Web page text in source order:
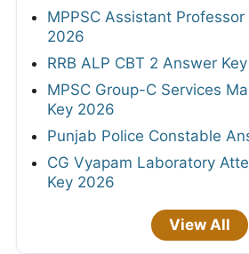
MPPSC Assistant
2026
RRB ALP CBT 2 Answer
MPSC Group-C Services
Key 2026
Punjab Police Constable
CG Vyapam Laboratory
Key 2026
View All